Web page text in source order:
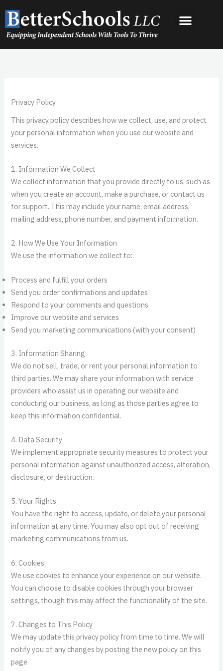
content
Privacy Policy
This privacy policy describes how we collect, use, and protect
your personal information when you use our website and
services.
1. Information We Collect
We collect information that you provide directly to us, such as
when you create an account, make a purchase, or contact us
for support. This may include your name, email address,
mailing address, phone number, and payment information.
2. How We Use Your Information
We use the information we collect to:
Process and fulfill your orders
Send you order confirmations and updates
Respond to your comments and questions
Improve our website and services
Send you marketing communications (with your consent)
3. Information Sharing
We do not sell, trade, or rent your personal information to
third parties. We may share your information with service
providers who assist us in operating our website and
conducting our business, as long as those parties agree to
keep this information confidential.
4. Data Security
We implement appropriate security measures to protect your
personal information against unauthorized access, alteration,
disclosure, or destruction.
5. Your Rights
You have the right to access, update, or delete your personal
information at any time. You may also opt out of receiving
marketing communications from us.
6. Cookies
We use cookies to enhance your experience on our website.
You can choose to disable cookies through your browser
settings, though this may affect the functionality of the site.
7. Changes to This Policy
We may update this privacy policy from time to time. We will
notify you of any changes by posting the new policy on this
page.